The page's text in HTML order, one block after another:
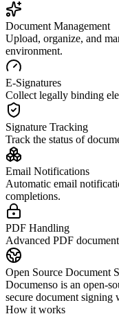
Document Management
Upload, organize, and
environment.
E-Signatures
Collect legally binding
Signature Tracking
Track the status of
Email Notifications
Automatic email
completions.
PDF Handling
Advanced PDF
Open Source Document
Documenso is an open-
secure document
How it works